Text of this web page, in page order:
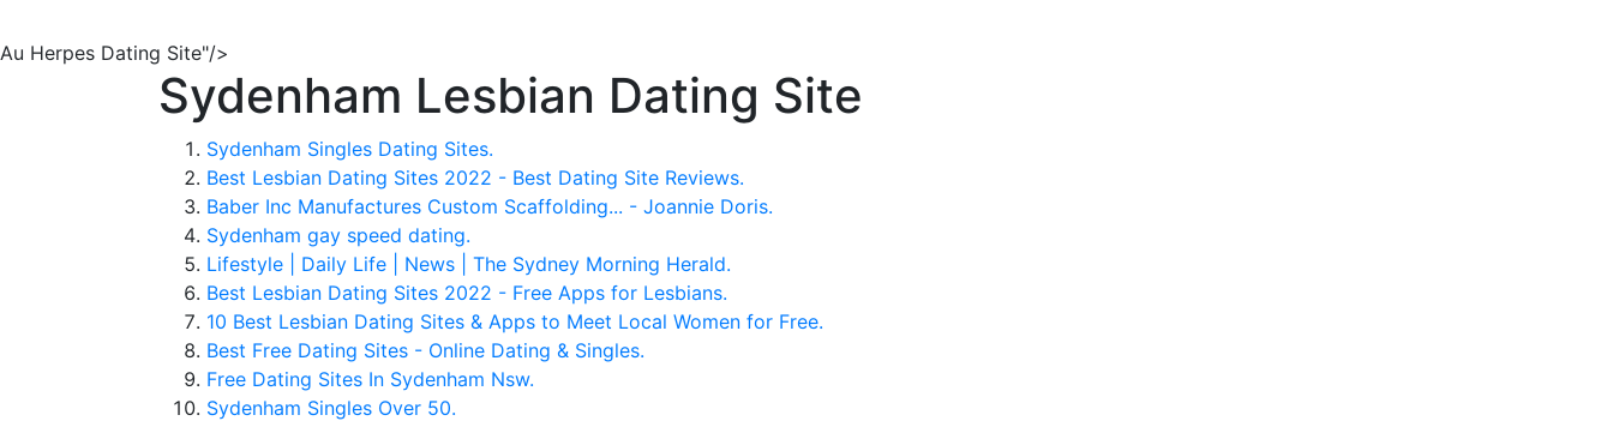
Au Herpes Dating Site"/>
Sydenham Lesbian Dating Site
Sydenham Singles Dating Sites.
Best Lesbian Dating Sites 2022 - Best Dating Site Reviews.
Baber Inc Manufactures Custom Scaffolding... - Joannie Doris.
Sydenham gay speed dating.
Lifestyle | Daily Life | News | The Sydney Morning Herald.
Best Lesbian Dating Sites 2022 - Free Apps for Lesbians.
10 Best Lesbian Dating Sites & Apps to Meet Local Women for Free.
Best Free Dating Sites - Online Dating & Singles.
Free Dating Sites In Sydenham Nsw.
Sydenham Singles Over 50.